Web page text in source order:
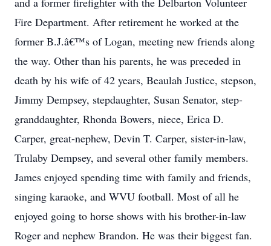
Fire Department. After retirement he worked at the
former B.J.â€™s of Logan, meeting new friends along
the way. Other than his parents, he was preceded in
death by his wife of 42 years, Beaulah Justice, stepson,
Jimmy Dempsey, stepdaughter, Susan Senator, step-
granddaughter, Rhonda Bowers, niece, Erica D.
Carper, great-nephew, Devin T. Carper, sister-in-law,
Trulaby Dempsey, and several other family members.
James enjoyed spending time with family and friends,
singing karaoke, and WVU football. Most of all he
enjoyed going to horse shows with his brother-in-law
Roger and nephew Brandon. He was their biggest fan.